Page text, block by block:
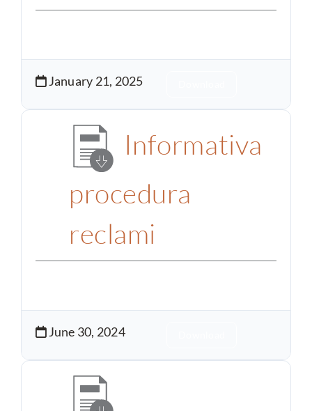
January 21, 2025
Informativa
procedura
reclami
June 30, 2024